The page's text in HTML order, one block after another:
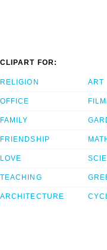
CLIPART FOR:
RELIGION
OFFICE
FAMILY
FRIENDSHIP
LOVE
TEACHING
ARCHITECTURE
ART